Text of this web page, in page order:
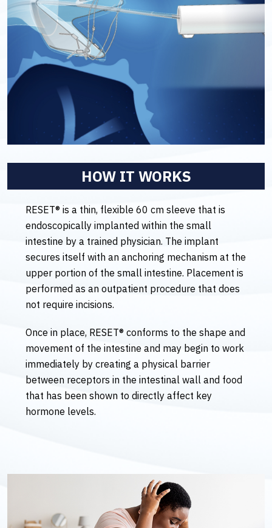
HOW IT WORKS
RESET® is a thin, flexible 60 cm sleeve that is
endoscopically implanted within the small
intestine by a trained physician. The implant
secures itself with an anchoring mechanism at the
upper portion of the small intestine. Placement is
performed as an outpatient procedure that does
not require incisions.
Once in place, RESET® conforms to the shape and
movement of the intestine and may begin to work
immediately by creating a physical barrier
between receptors in the intestinal wall and food
that has been shown to directly affect key
hormone levels.